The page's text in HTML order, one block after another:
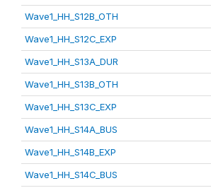
Wave1_HH_S12B_OTH
Wave1_HH_S12C_EXP
Wave1_HH_S13A_DUR
Wave1_HH_S13B_OTH
Wave1_HH_S13C_EXP
Wave1_HH_S14A_BUS
Wave1_HH_S14B_EXP
Wave1_HH_S14C_BUS